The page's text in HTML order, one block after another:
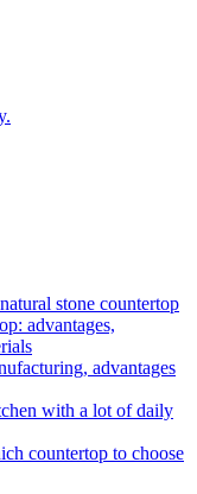
stone countertop
advantages,
advantages
with a lot of daily
countertop to choose